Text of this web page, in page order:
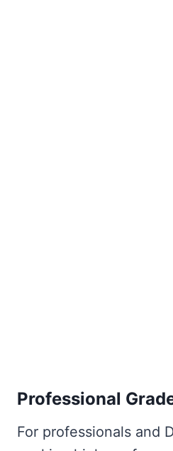
Professional
For professionals and